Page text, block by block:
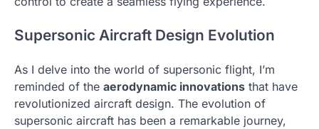
Supersonic Aircraft Design Evolution
As I delve into the world of supersonic flight, I’m
reminded of the aerodynamic innovations that have
revolutionized aircraft design. The evolution of
supersonic aircraft has been a remarkable journey,